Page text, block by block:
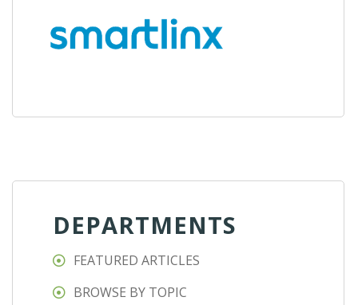
DEPARTMENTS
FEATURED ARTICLES
BROWSE BY TOPIC